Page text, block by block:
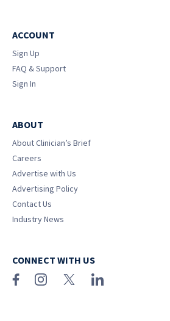
ACCOUNT
Sign Up
FAQ & Support
Sign In
ABOUT
About Clinician’s Brief
Careers
Advertise with Us
Advertising Policy
Contact Us
Industry News
CONNECT WITH US